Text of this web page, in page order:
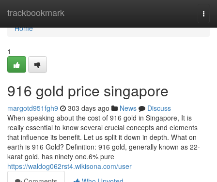
trackbookmark
Home
Home
1
916 gold price singapore
margotd951fgh9 303 days ago News
Discuss
When speaking about the cost of 916 gold in Singapore, It is
really essential to know several crucial concepts and elements
that influence its benefit. Let us split it down in depth. What on
earth is 916 Gold? Definition: 916 gold, generally known as 22-
karat gold, has ninety one.6% pure
https://waldog062rst4.wikisona.com/user